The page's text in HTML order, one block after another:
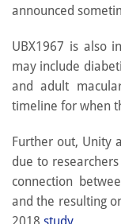
announced
UBX1967 is also
may include
and adult
timeline for when
Further out, Unity
due to
connection
and the resulting